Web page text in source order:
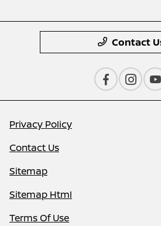
Contact
Privacy Policy
Contact Us
Sitemap
Sitemap Html
Terms Of Use